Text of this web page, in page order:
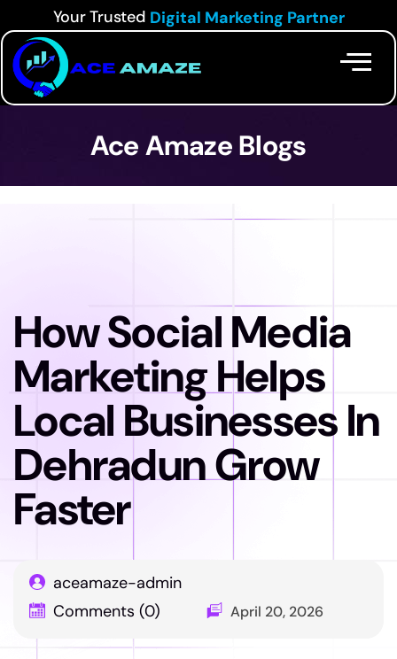
Your Trusted Digital Marketing Partner
Ace Amaze Blogs
How Social Media
Marketing Helps
Local Businesses In
Dehradun Grow
Faster
aceamaze-admin
Comments (0)
April 20, 2026